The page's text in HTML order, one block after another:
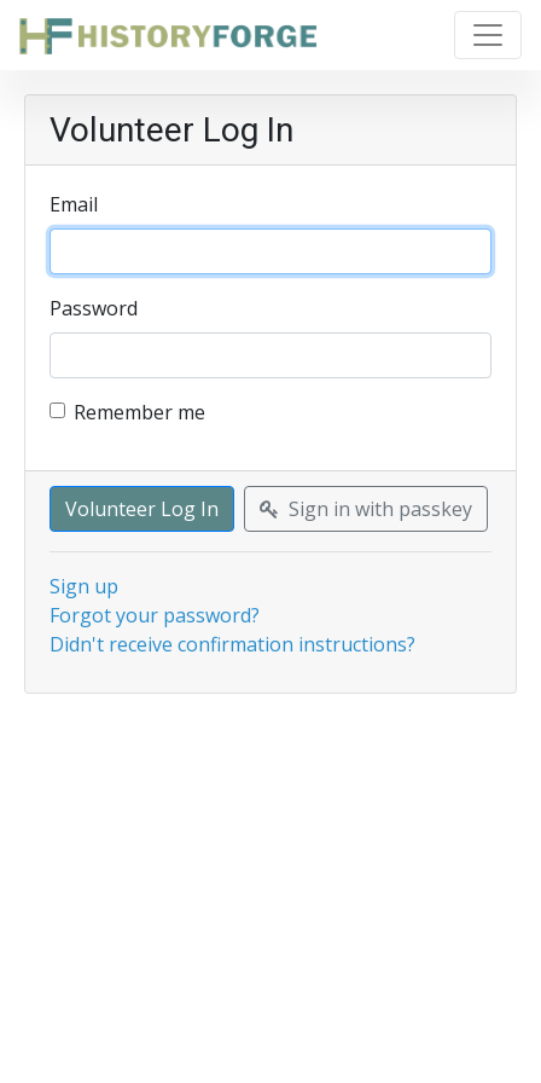
Volunteer Log In
Email
Password
Remember me
Sign in with passkey
Sign up
Forgot your password?
Didn't receive confirmation instructions?